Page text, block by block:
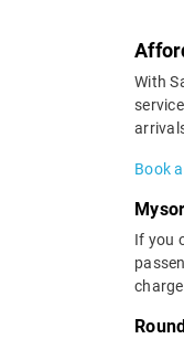
With
Book
If you